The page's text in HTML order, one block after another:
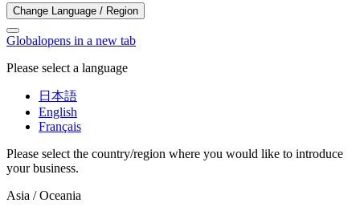
Change Language / Region
Globalopens in a new tab
Please select a language
日本語
English
Français
Please select the country/region where you would like to introduce
your business.
Asia / Oceania